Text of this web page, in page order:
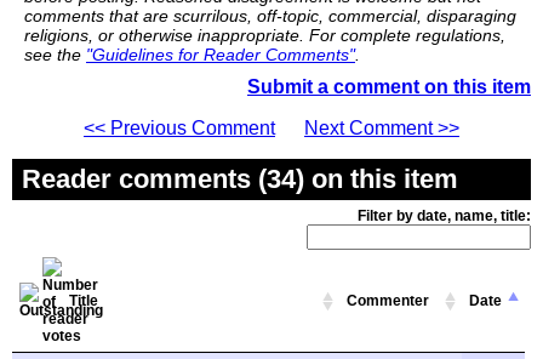
comments that are scurrilous, off-topic, commercial, disparaging
religions, or otherwise inappropriate. For complete regulations,
see the "Guidelines for Reader Comments".
Submit a comment on this item
<< Previous Comment
Next Comment >>
Reader comments (34) on this item
Filter by date, name, title:
Title Commenter Date